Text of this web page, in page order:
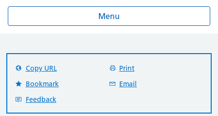
Menu
Copy URL
Print
Bookmark
Email
Feedback